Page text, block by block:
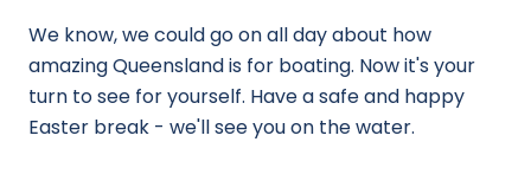
We know, we could go on all day about how
amazing Queensland is for boating. Now it's your
turn to see for yourself. Have a safe and happy
Easter break - we'll see you on the water.